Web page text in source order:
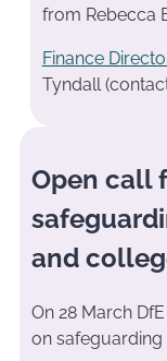
from Rebecca
Finance
Tyndall
Open call
and
On 28 March
on